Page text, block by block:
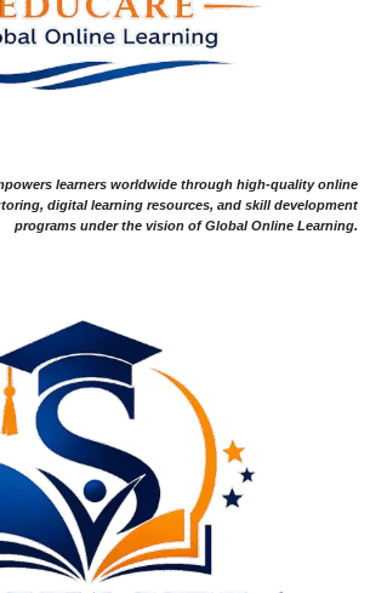
learners worldwide through high-quality online
digital learning resources, and skill development
programs under the vision of Global Online Learning.